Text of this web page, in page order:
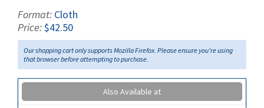
Format: Cloth
Price:$42.50
Our shopping cart only supports Mozilla Firefox. Please ensure you're using
that browser before attempting to purchase.
Also Available at